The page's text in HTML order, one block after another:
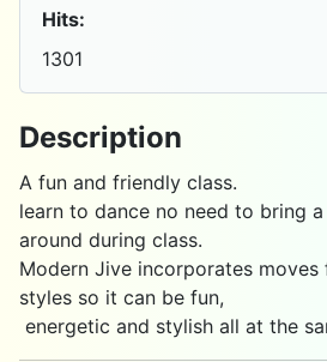
Hits:
1301
Description
A fun and friendly class.
learn to dance no need to bring
around during class.
Modern Jive incorporates moves
styles so it can be fun,
energetic and stylish all at the